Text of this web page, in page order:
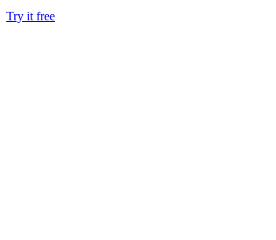
Try it free